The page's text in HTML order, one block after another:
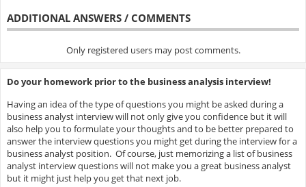
ADDITIONAL ANSWERS / COMMENTS
Only registered users may post comments.
Do your homework prior to the business analysis interview!
Having an idea of the type of questions you might be asked during a
business analyst interview will not only give you confidence but it will
also help you to formulate your thoughts and to be better prepared to
answer the interview questions you might get during the interview for a
business analyst position. Of course, just memorizing a list of business
analyst interview questions will not make you a great business analyst
but it might just help you get that next job.